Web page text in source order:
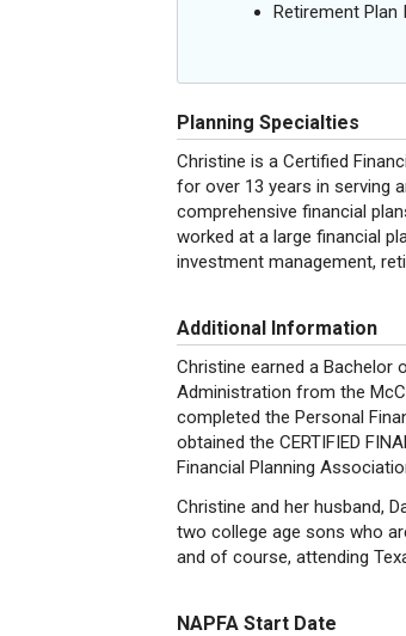
Retirement Plan
Planning Specialties
Christine is a Certified
for over 13 years in serving
comprehensive financial
worked at a large financial
investment management,
Additional Information
Christine earned a Bachelor
Administration from the
completed the Personal
obtained the CERTIFIED
Financial Planning
Christine and her husband,
two college age sons who
and of course, attending
NAPFA Start Date